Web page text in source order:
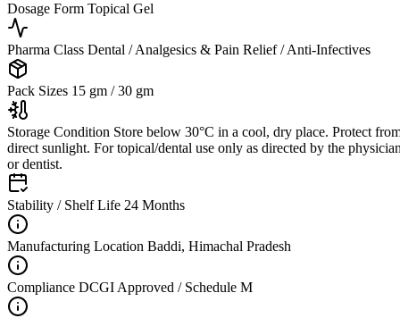
Dosage Form Topical Gel
Pharma Class Dental / Analgesics & Pain Relief / Anti-Infectives
Pack Sizes 15 gm / 30 gm
Storage Condition Store below 30°C in a cool, dry place. Protect
direct sunlight. For topical/dental use only as directed by the
or dentist.
Stability / Shelf Life 24 Months
Manufacturing Location Baddi, Himachal Pradesh
Compliance DCGI Approved / Schedule M